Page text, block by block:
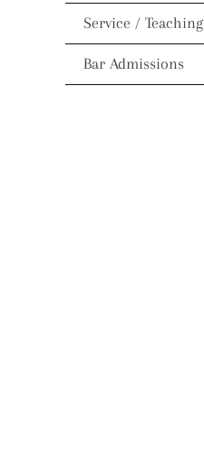
Service / Teaching
Bar Admissions